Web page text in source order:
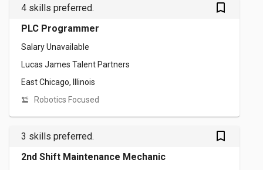
4 skills preferred. bookmark_outlined
PLC Programmer
Salary Unavailable
Lucas James Talent Partners
East Chicago, Illinois
Robotics Focused
3 skills preferred. bookmark_outlined
2nd Shift Maintenance Mechanic